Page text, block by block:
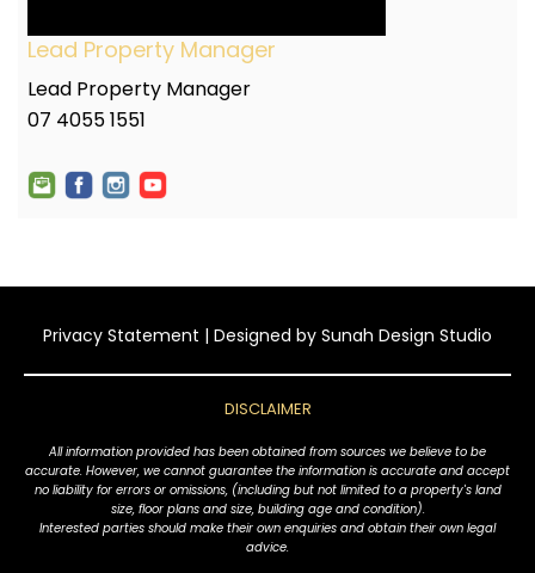
Lead Property Manager
Lead Property Manager
07 4055 1551
Privacy Statement | Designed by Sunah Design Studio
DISCLAIMER
All information provided has been obtained from sources we believe to be
accurate. However, we cannot guarantee the information is accurate and accept
no liability for errors or omissions, (including but not limited to a property's land
size, floor plans and size, building age and condition).
Interested parties should make their own enquiries and obtain their own legal
advice.